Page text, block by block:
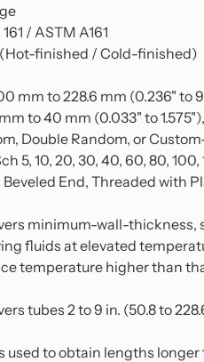
/ ASTM A161
(Hot-finished / Cold-finished)
mm to 228.6 mm (0.236" to
to 40 mm (0.033" to
Double Random, or
5, 10, 20, 30, 40, 60, 80, 100,
End, Threaded with
minimum-wall-
fluids at elevated
temperature higher than
tubes 2 to 9 in. (50.8 to
used to obtain lengths